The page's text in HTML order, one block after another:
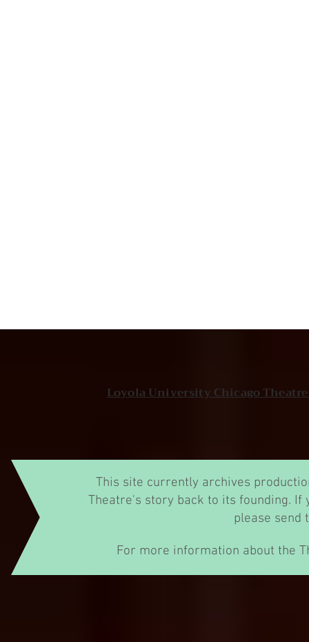
Loyola University Chicago
This site currently archives
Theatre's story back to its founding.
please send
For more information about the